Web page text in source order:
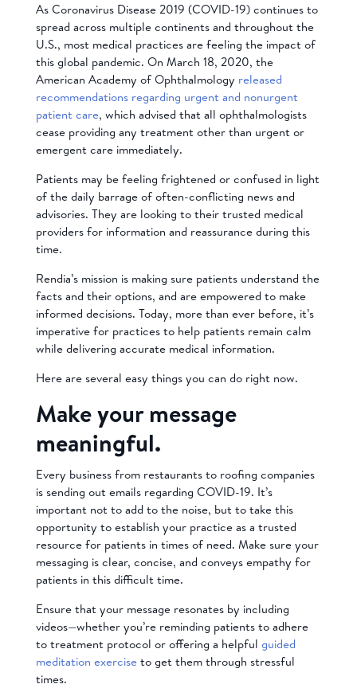
As Coronavirus Disease 2019 (COVID-19) continues to
spread across multiple continents and throughout the
U.S., most medical practices are feeling the impact of
this global pandemic. On March 18, 2020, the
American Academy of Ophthalmology released
recommendations regarding urgent and nonurgent
patient care, which advised that all ophthalmologists
cease providing any treatment other than urgent or
emergent care immediately.
Patients may be feeling frightened or confused in light
of the daily barrage of often-conflicting news and
advisories. They are looking to their trusted medical
providers for information and reassurance during this
time.
Rendia’s mission is making sure patients understand the
facts and their options, and are empowered to make
informed decisions. Today, more than ever before, it’s
imperative for practices to help patients remain calm
while delivering accurate medical information.
Here are several easy things you can do right now.
Make your message
meaningful.
Every business from restaurants to roofing companies
is sending out emails regarding COVID-19. It’s
important not to add to the noise, but to take this
opportunity to establish your practice as a trusted
resource for patients in times of need. Make sure your
messaging is clear, concise, and conveys empathy for
patients in this difficult time.
Ensure that your message resonates by including
videos—whether you’re reminding patients to adhere
to treatment protocol or offering a helpful guided
meditation exerciseto get them through stressful
times.